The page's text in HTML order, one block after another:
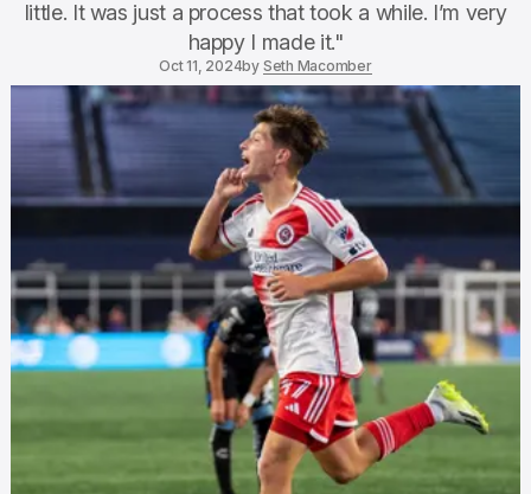
little. It was just a process that took a while. I’m very
happy I made it."
Oct 11, 2024by Seth Macomber